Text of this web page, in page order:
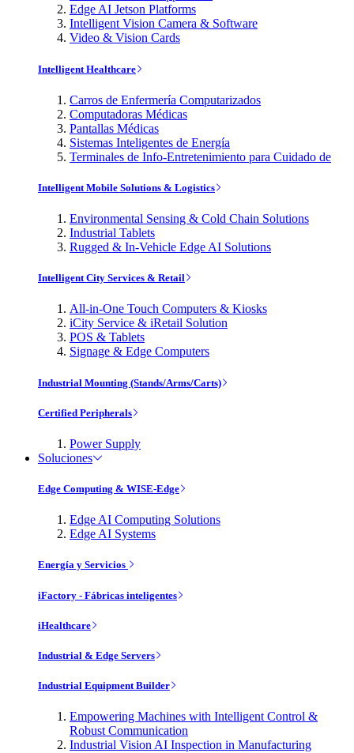
Edge AI Jetson Platforms
Intelligent Vision Camera & Software
Video & Vision Cards
Intelligent Healthcare
Carros de Enfermería Computarizados
Computadoras Médicas
Pantallas Médicas
Sistemas Inteligentes de Energía
Terminales de Info-Entretenimiento para Cuidado de
Intelligent Mobile Solutions & Logistics
Environmental Sensing & Cold Chain Solutions
Industrial Tablets
Rugged & In-Vehicle Edge AI Solutions
Intelligent City Services & Retail
All-in-One Touch Computers & Kiosks
iCity Service & iRetail Solution
POS & Tablets
Signage & Edge Computers
Industrial Mounting (Stands/Arms/Carts)
Certified Peripherals
Power Supply
Soluciones
Edge Computing & WISE-Edge
Edge AI Computing Solutions
Edge AI Systems
Energía y Servicios
iFactory - Fábricas inteligentes
iHealthcare
Industrial & Edge Servers
Industrial Equipment Builder
Empowering Machines with Intelligent Control &
Robust Communication
Industrial Vision AI Inspection in Manufacturing